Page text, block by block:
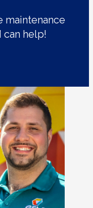
maintenance
can help!